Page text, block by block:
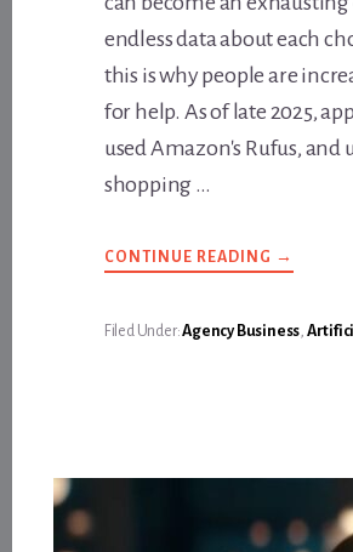
endless data about each
this is why people are
for help. As of late 2025,
used Amazon's Rufus,
shopping …
CONTINUE READING ABOUT
HOW
→
Filed Under:Agency Business,